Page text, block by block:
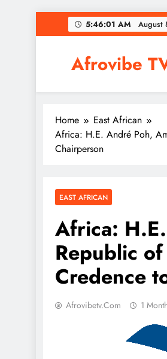
to
5:46:02 AM August
Afrovibe
Home
East African
Africa: H.E. André Poh,
Chairperson
EAST AFRICAN
Africa:
Republic
Credence
Afrovibetv.com 1